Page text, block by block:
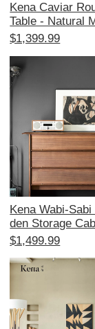
Kena Caviar
Table - Natural
tage Designer
erfect for
gs!
$1,399.99
Kena Wabi-
den Storage
malist Modern
Stylish Drawer
$1,499.99